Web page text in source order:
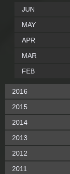
JUN
MAY
APR
MAR
FEB
2016
2015
2014
2013
2012
2011